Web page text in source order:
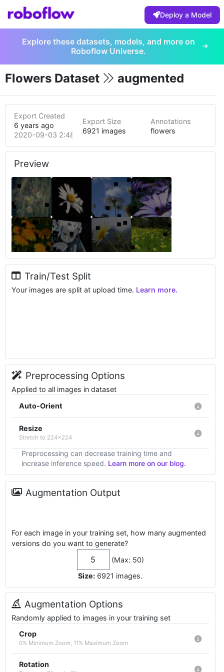
Deploy a Model
Explore these datasets, models, and more on
Roboflow Universe.
Flowers Dataset augmented
Export Created
6 years ago
2020-09-03 2:48pm
Export Size
6921 images
Annotations
flowers
Preview
Train/Test Split
Your images are split at upload time. Learn more.
Preprocessing Options
Applied to all images in dataset
Auto-Orient
Resize
Stretch to 224x224
Preprocessing can decrease training time and
increase inference speed. Learn more on our blog.
Augmentation Output
For each image in your training set, how many augmented
versions do you want to generate?
(Max: 50)
Size: 6921 images.
Augmentation Options
Randomly applied to images in your training set
Crop
0% Minimum Zoom, 11% Maximum Zoom
Rotation